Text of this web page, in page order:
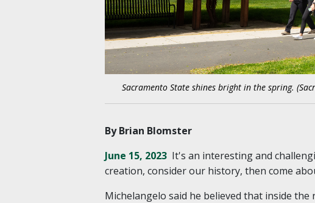
Sacramento State shines bright in the spring.
By Brian Blomster
June 15, 2023 It's an interesting and
creation, consider our history, then come
Michelangelo said he believed that inside